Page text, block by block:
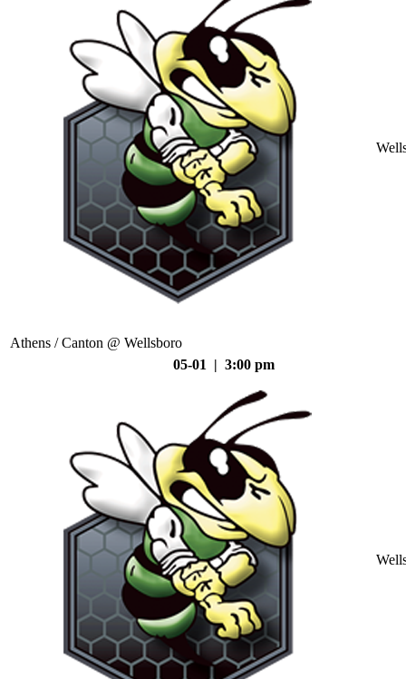
Athens / Canton @ Wellsboro
05-01 | 3:00 pm